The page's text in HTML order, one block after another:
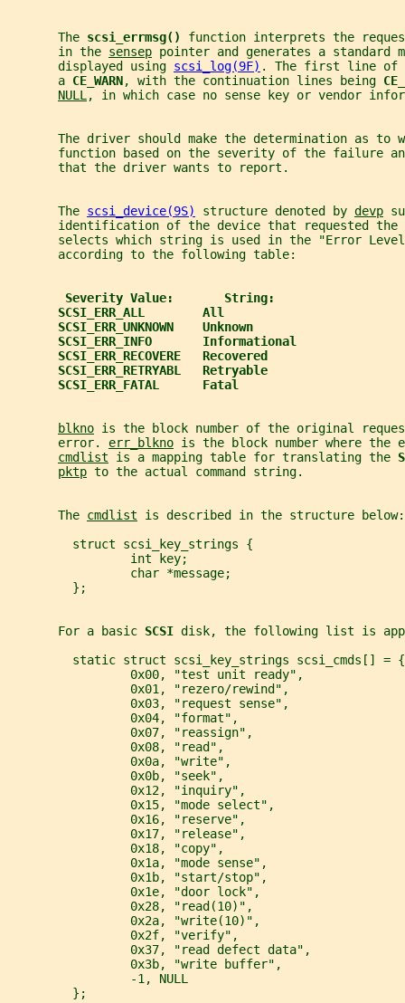
       The
scsi_errmsg() function interprets the
       in the
sensep pointer and generates a standard
       displayed using
scsi_log(9F) . The first line of
       a
CE_WARN, with the continuation lines being
NULL, in which case no sense key or vendor
The driver should make the determination as to
function based on the severity of the failure
       that the driver wants to report.
       The
scsi_device(9S) structure denoted by devp
identification of the device that requested
selects which string is used in the "Error
       according to the following table:
Severity Value:       String:
SCSI_ERR_ALL        All
SCSI_ERR_UNKNOWN    Unknown
SCSI_ERR_INFO       Informational
SCSI_ERR_RECOVERE   Recovered
SCSI_ERR_RETRYABL   Retryable
SCSI_ERR_FATAL      Fatal
blkno is the block number of the original
       error.
err_blkno is the block number where the
cmdlist is a mapping table for translating the
pktp to the actual command string.
       The
cmdlist is described in the structure below:
         struct scsi_key_strings {
                 int key;
                 char *message;
         };
       For a basic
SCSI disk, the following list is
         static struct scsi_key_strings scsi_cmds[] = {
                 0x00, "test unit ready",
                 0x01, "rezero/rewind",
                 0x03, "request sense",
                 0x04, "format",
                 0x07, "reassign",
                 0x08, "read",
                 0x0a, "write",
                 0x0b, "seek",
                 0x12, "inquiry",
                 0x15, "mode select",
                 0x16, "reserve",
                 0x17, "release",
                 0x18, "copy",
                 0x1a, "mode sense",
                 0x1b, "start/stop",
                 0x1e, "door lock",
                 0x28, "read(10)",
                 0x2a, "write(10)",
                 0x2f, "verify",
                 0x37, "read defect data",
                 0x3b, "write buffer",
                 -1, NULL
         };